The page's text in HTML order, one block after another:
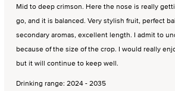
Mid to deep crimson. Here the nose is really
go, and it is balanced. Very stylish fruit, perfect
secondary aromas, excellent length. I admit to
because of the size of the crop. I would really
but it will continue to keep well.
Drinking range: 2024 - 2035